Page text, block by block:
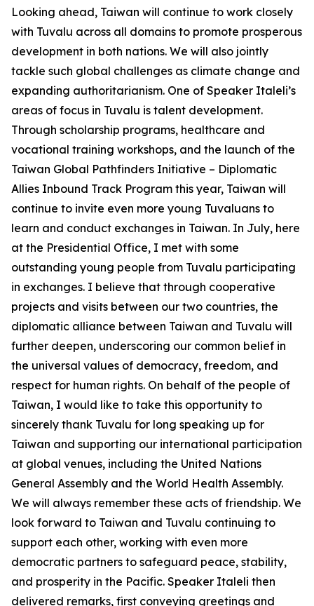
Looking ahead, Taiwan will continue to work closely
with Tuvalu across all domains to promote prosperous
development in both nations. We will also jointly
tackle such global challenges as climate change and
expanding authoritarianism. One of Speaker Italeli’s
areas of focus in Tuvalu is talent development.
Through scholarship programs, healthcare and
vocational training workshops, and the launch of the
Taiwan Global Pathfinders Initiative – Diplomatic
Allies Inbound Track Program this year, Taiwan will
continue to invite even more young Tuvaluans to
learn and conduct exchanges in Taiwan. In July, here
at the Presidential Office, I met with some
outstanding young people from Tuvalu participating
in exchanges. I believe that through cooperative
projects and visits between our two countries, the
diplomatic alliance between Taiwan and Tuvalu will
further deepen, underscoring our common belief in
the universal values of democracy, freedom, and
respect for human rights. On behalf of the people of
Taiwan, I would like to take this opportunity to
sincerely thank Tuvalu for long speaking up for
Taiwan and supporting our international participation
at global venues, including the United Nations
General Assembly and the World Health Assembly.
We will always remember these acts of friendship. We
look forward to Taiwan and Tuvalu continuing to
support each other, working with even more
democratic partners to safeguard peace, stability,
and prosperity in the Pacific. Speaker Italeli then
delivered remarks, first conveying greetings and